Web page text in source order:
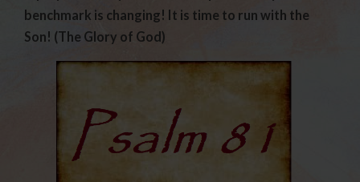
benchmark is changing! It is time to run with the
Son! (The Glory of God)